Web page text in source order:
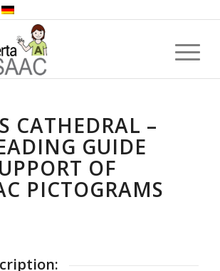
CATHEDRAL –
GUIDE
OF
PICTOGRAMS